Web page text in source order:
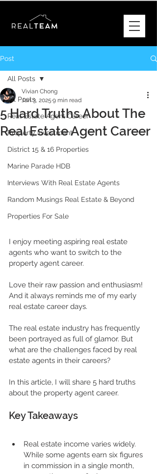
Post
All Posts
Real Estate Agent Career
Property Investment
District 15 & 16 Properties
Marine Parade HDB
Interviews With Real Estate Agents
Random Musings Real Estate & Beyond
Properties For Sale
All Posts
5 Hard Truths About The
Real Estate Agent Career
Vivian Chong
Jan 3, 2025 9 min read
I enjoy meeting aspiring real estate
agents who want to switch to the
property agent career.
Love their raw passion and enthusiasm!
And it always reminds me of my early
real estate career days.
The real estate industry has frequently
been portrayed as full of glamor. But
what are the challenges faced by real
estate agents in their careers?
In this article, I will share 5 hard truths
about the property agent career.
Key Takeaways
Real estate income varies widely.
While some agents earn six figures
in commission in a single month,